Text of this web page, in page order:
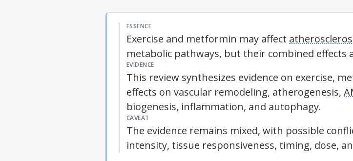
ESSENCE
Exercise and metformin may affect
metabolic pathways, but their combined effects
EVIDENCE
This review synthesizes evidence on exercise,
effects on vascular remodeling, atherogenesis,
biogenesis, inflammation, and autophagy.
CAVEAT
The evidence remains mixed, with possible
intensity, tissue responsiveness, timing, dose,